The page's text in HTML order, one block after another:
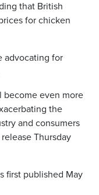
that British
for chicken
advocating for
become even more
the
and consumers
Thursday
first published May